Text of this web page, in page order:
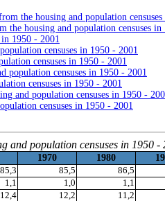
the housing and population
housing and population censuses in
1950 - 2001
censuses in 1950 - 2001
censuses in 1950 - 2001
population censuses in 1950 - 2001
censuses in 1950 - 2001
and population censuses in 1950 -
censuses in 1950 - 2001
and population censuses in 1950 -
1970 1980
85,3 85,5 86,5
1,1 1,0 1,1
12,4 12,2 11,2